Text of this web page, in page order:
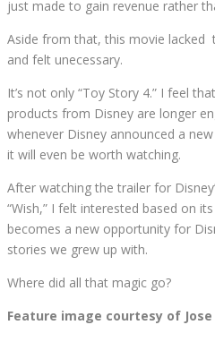
just made to gain revenue rather
Aside from that, this movie lacked
and felt unecessary.
It’s not only “Toy Story 4.” I feel
products from Disney are longer
whenever Disney announced a
it will even be worth watching.
After watching the trailer for
“Wish,” I felt interested based on
becomes a new opportunity for
stories we grew up with.
Where did all that magic go?
Feature image courtesy of Jose